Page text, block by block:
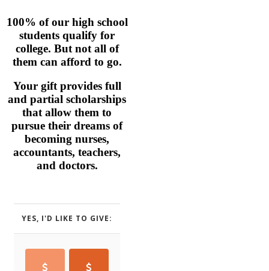
100% of our high school
students qualify for
college. But not all of
them can afford to go.
Your gift provides full
and partial scholarships
that allow them to
pursue their dreams of
becoming nurses,
accountants, teachers,
and doctors.